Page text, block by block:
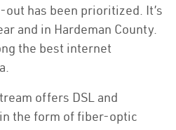
has been prioritized. It’s
and in Hardeman County.
the best internet
offers DSL and
the form of fiber-optic